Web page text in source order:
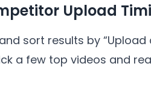
Upload
sort results by
a few top videos and